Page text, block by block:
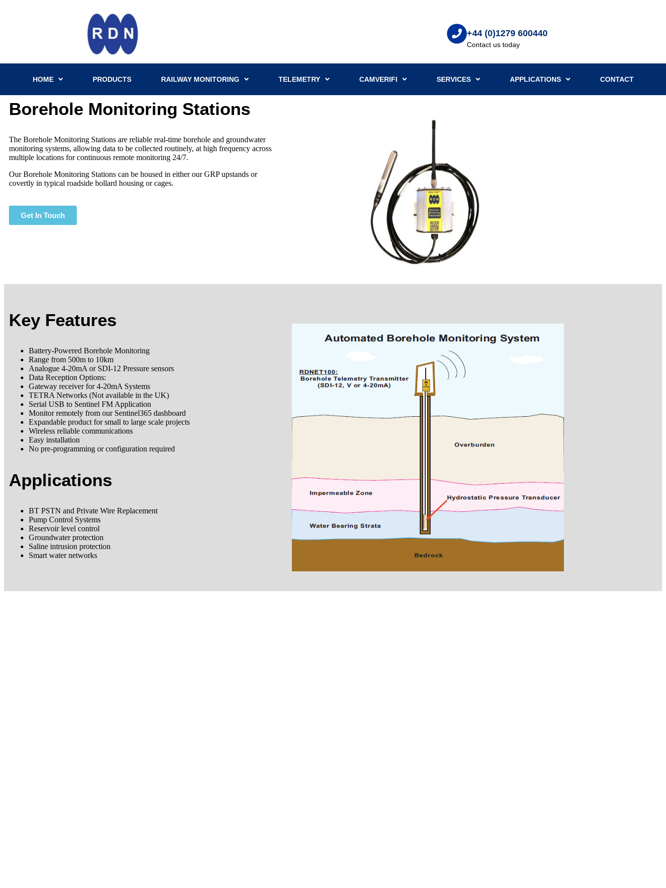
+44 (0)1279 600440
Contact us today
HOME PRODUCTS RAILWAY MONITORING TELEMETRY CAMVERIFI SERVICES APPLICATIONS CONTACT
Borehole Monitoring Stations
The Borehole Monitoring Stations are reliable real-time borehole and groundwater
monitoring systems, allowing data to be collected routinely, at high frequency across
multiple locations for continuous remote monitoring 24/7.
Our Borehole Monitoring Stations can be housed in either our GRP upstands or
covertly in typical roadside bollard housing or cages.
Get In Touch
Key Features
Battery-Powered Borehole Monitoring
Range from 500m to 10km
Analogue 4-20mA or SDI-12 Pressure sensors
Data Reception Options:
Gateway receiver for 4-20mA Systems
TETRA Networks (Not available in the UK)
Serial USB to Sentinel FM Application
Monitor remotely from our Sentinel365 dashboard
Expandable product for small to large scale projects
Wireless reliable communications
Easy installation
No pre-programming or configuration required
Applications
BT PSTN and Private Wire Replacement
Pump Control Systems
Reservoir level control
Groundwater protection
Saline intrusion protection
Smart water networks